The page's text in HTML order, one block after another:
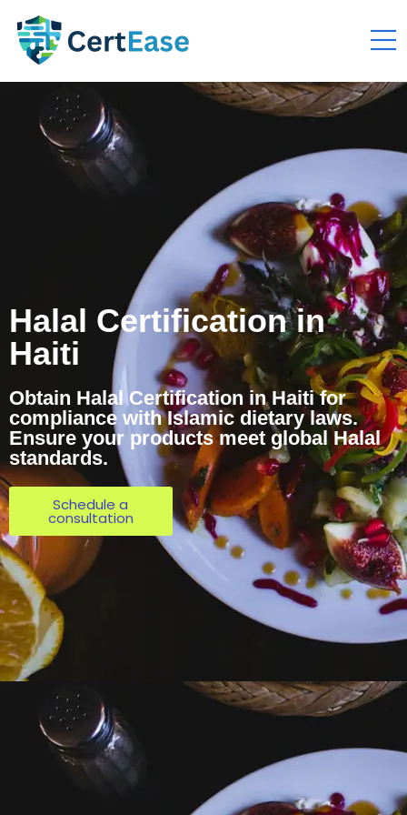
Halal Certification in
Haiti
Obtain Halal Certification in Haiti for
compliance with Islamic dietary laws.
Ensure your products meet global Halal
standards.
Schedule a
consultation